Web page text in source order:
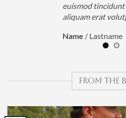
euismod
aliquam erat
Name / Lastname
FROM THE